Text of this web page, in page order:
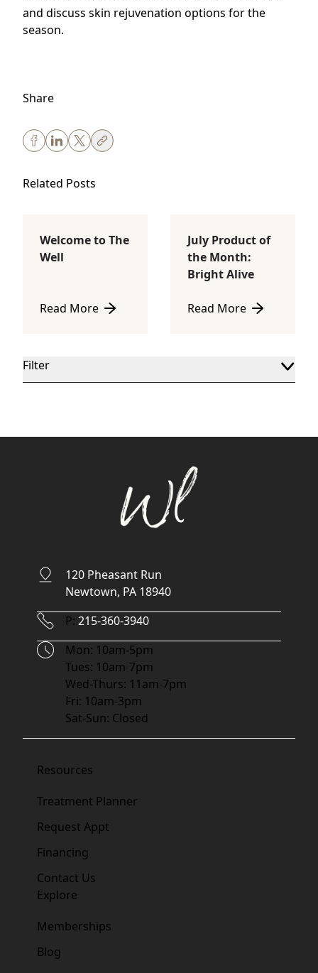
and discuss skin rejuvenation options for the
season.
Share
Related Posts
Body Sculpting
Welcome to The
Well
Read More
about Welcome to The Well
Lifestyle
July Product of
the Month:
Bright Alive
Read More
about July Product of
Filter
120 Pheasant Run
Newtown, PA 18940
P: Phone Number
215-360-3940
HoursMon: 10am-5pm
Tues: 10am-7pm
Wed-Thurs: 11am-7pm
Fri: 10am-3pm
Sat-Sun: Closed
Resources
Treatment Planner
Request Appt
Financing
Contact Us
Explore
Memberships
Blog